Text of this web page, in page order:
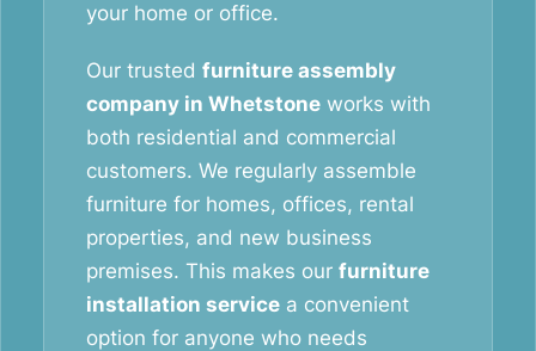
your home or office.
Our trusted furniture assembly
company in Whetstone works with
both residential and commercial
customers. We regularly assemble
furniture for homes, offices, rental
properties, and new business
premises. This makes our furniture
installation service a convenient
option for anyone who needs